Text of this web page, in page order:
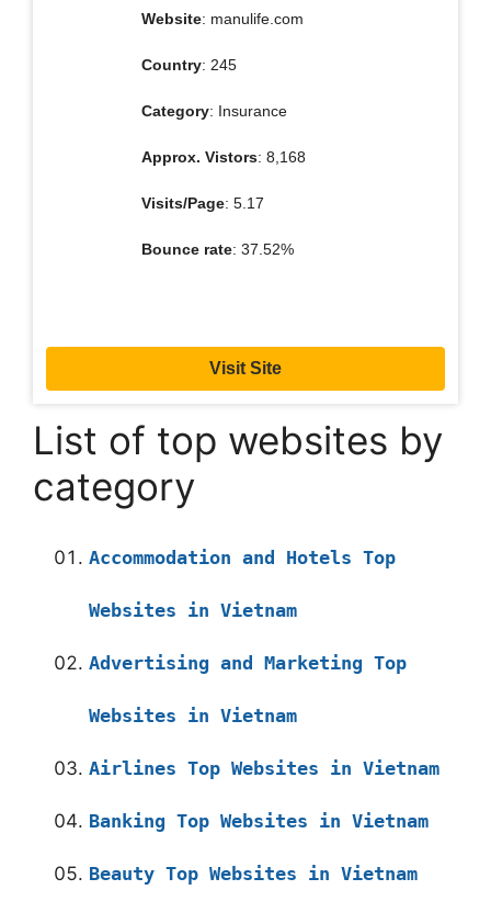
Website: manulife.com
Country: 245
Category: Insurance
Approx. Vistors: 8,168
Visits/Page: 5.17
Bounce rate: 37.52%
Visit Site
List of top websites by
category
Accommodation and Hotels Top
Websites in Vietnam
Advertising and Marketing Top
Websites in Vietnam
Airlines Top Websites in Vietnam
Banking Top Websites in Vietnam
Beauty Top Websites in Vietnam